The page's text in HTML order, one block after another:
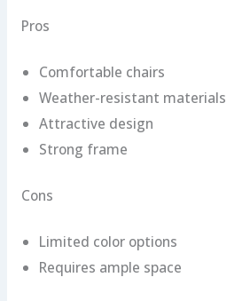
Pros
Comfortable chairs
Weather-resistant materials
Attractive design
Strong frame
Cons
Limited color options
Requires ample space